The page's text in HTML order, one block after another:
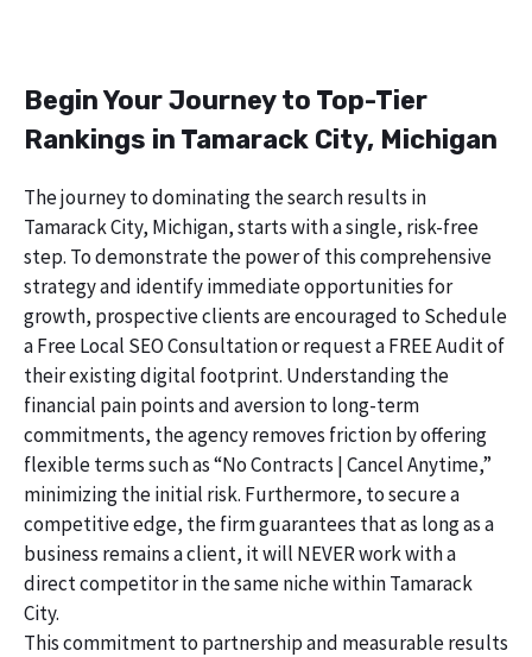
Begin Your Journey to Top-Tier
Rankings in Tamarack City, Michigan
The journey to dominating the search results in
Tamarack City, Michigan, starts with a single, risk-free
step. To demonstrate the power of this comprehensive
strategy and identify immediate opportunities for
growth, prospective clients are encouraged to Schedule
a Free Local SEO Consultation or request a FREE Audit of
their existing digital footprint. Understanding the
financial pain points and aversion to long-term
commitments, the agency removes friction by offering
flexible terms such as “No Contracts | Cancel Anytime,”
minimizing the initial risk. Furthermore, to secure a
competitive edge, the firm guarantees that as long as a
business remains a client, it will NEVER work with a
direct competitor in the same niche within Tamarack
City.
This commitment to partnership and measurable results